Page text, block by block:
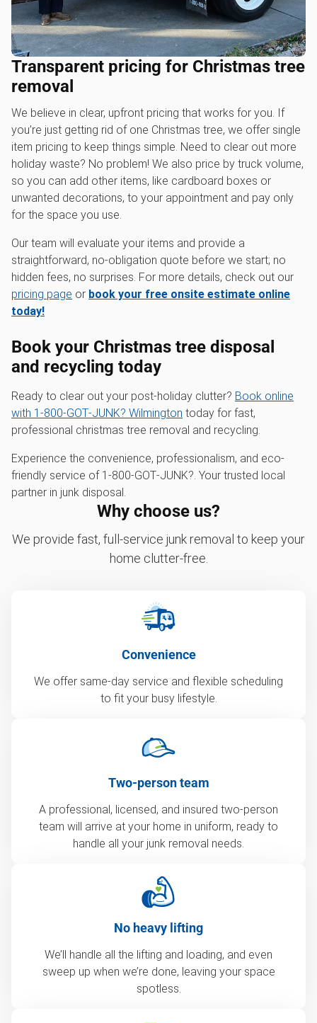
Transparent pricing for Christmas tree
removal
We believe in clear, upfront pricing that works for you. If
you’re just getting rid of one Christmas tree, we offer single
item pricing to keep things simple. Need to clear out more
holiday waste? No problem! We also price by truck volume,
so you can add other items, like cardboard boxes or
unwanted decorations, to your appointment and pay only
for the space you use.
Our team will evaluate your items and provide a
straightforward, no-obligation quote before we start; no
hidden fees, no surprises. For more details, check out our
pricing page or book your free onsite estimate online
today!
Book your Christmas tree disposal
and recycling today
Ready to clear out your post-holiday clutter? Book online
with 1‑800‑GOT‑JUNK? Wilmington today for fast,
professional christmas tree removal and recycling.
Experience the convenience, professionalism, and eco-
friendly service of 1‑800‑GOT‑JUNK?. Your trusted local
partner in junk disposal.
Why choose us?
We provide fast, full-service junk removal to keep your
home clutter-free.
Convenience
We offer same-day service and flexible scheduling
to fit your busy lifestyle.
Two-person team
A professional, licensed, and insured two-person
team will arrive at your home in uniform, ready to
handle all your junk removal needs.
No heavy lifting
We’ll handle all the lifting and loading, and even
sweep up when we’re done, leaving your space
spotless.